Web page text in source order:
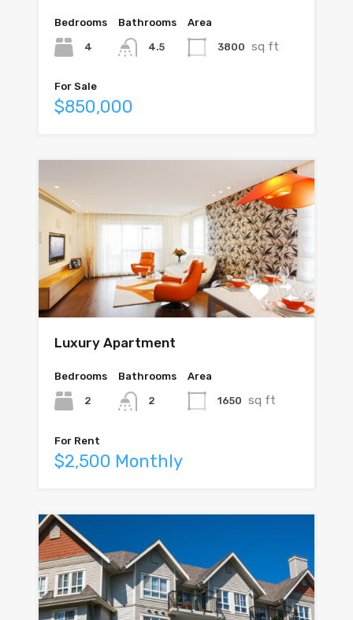
Bedrooms
4
Bathrooms
4.5
Area
3800 sq ft
For Sale
$850,000
Luxury Apartment
Bedrooms
2
Bathrooms
2
Area
1650 sq ft
For Rent
$2,500 Monthly